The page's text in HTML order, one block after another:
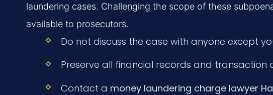
laundering cases. Challenging the scope of these
available to prosecutors.
Do not discuss the case with anyone except
Preserve all financial records and transaction
Contact a money laundering charge lawyer